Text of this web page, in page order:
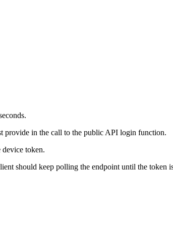
provide in the call to the public API login function.
device token.
should keep polling the endpoint until the token